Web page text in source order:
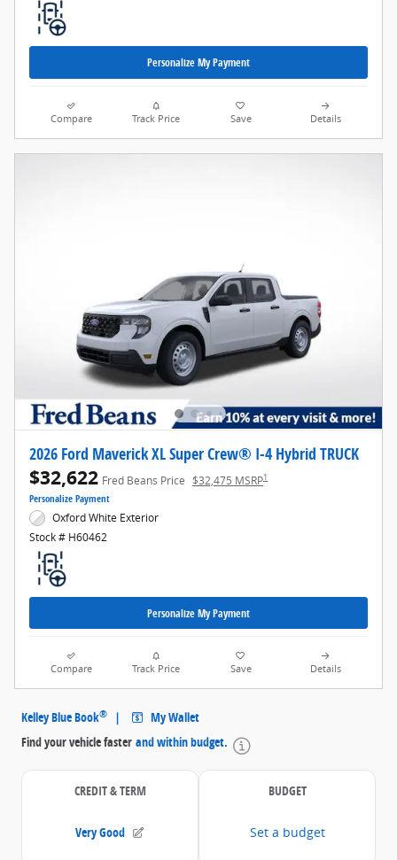
Personalize My Payment
Compare Track Price Save Details
2026 Ford Maverick XL Super Crew® I-4 Hybrid TRUCK
$32,622 Fred Beans Price $32,475 MSRP1
Personalize Payment
Oxford White Exterior
Stock # H60462
Personalize My Payment
Compare Track Price Save Details